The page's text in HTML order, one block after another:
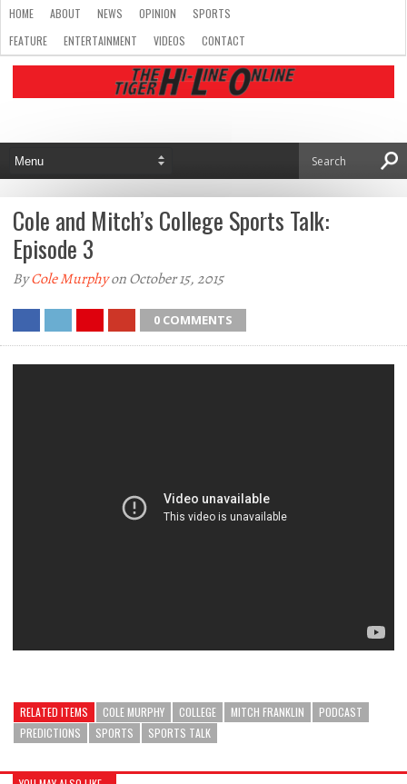
HOME ABOUT NEWS OPINION
SPORTS
FEATURE
ENTERTAINMENT VIDEOS CONTACT
Cole and Mitch’s College Sports Talk:
Episode 3
ByCole Murphyon October 15, 2015
0 COMMENTS
RELATED ITEMS COLE MURPHY COLLEGE MITCH FRANKLIN
PODCAST
PREDICTIONS
SPORTS SPORTS TALK